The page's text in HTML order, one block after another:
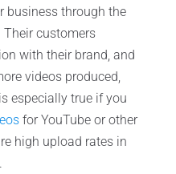
business through the
Their customers
with their brand, and
videos produced,
especially true if you
for YouTube or other
high upload rates in